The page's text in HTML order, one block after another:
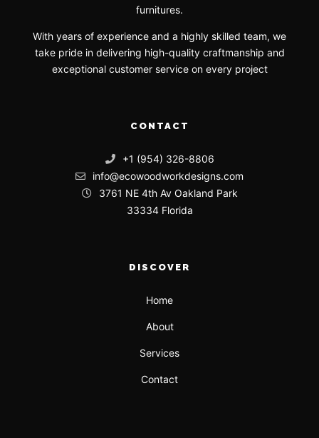
furnitures.
With years of experience and a highly skilled team, we
take pride in delivering high-quality craftmanship and
exceptional customer service on every project
CONTACT
+1 (954) 326-8806
info@ecowoodworkdesigns.com
3761 NE 4th Av Oakland Park
33334 Florida
DISCOVER
Home
About
Services
Contact